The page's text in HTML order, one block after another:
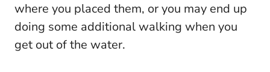
where you placed them, or you may end up
doing some additional walking when you
get out of the water.